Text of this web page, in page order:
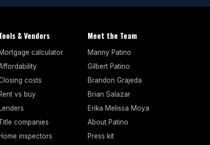
& Vendors
Mortgage calculator
costs
Rent vs buy
Lenders
companies
Home inspectors
Meet the Team
Manny Patino
Gilbert Patino
Brandon Grajeda
Brian Salazar
Erika Melissa Moya
About Patino
Press kit